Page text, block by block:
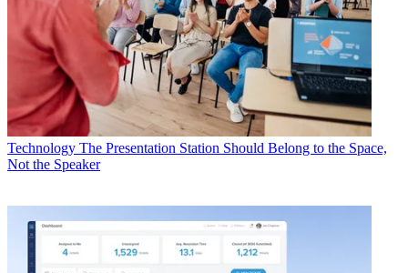
Technology The Presentation Station Should Belong to the Space,
Not the Speaker